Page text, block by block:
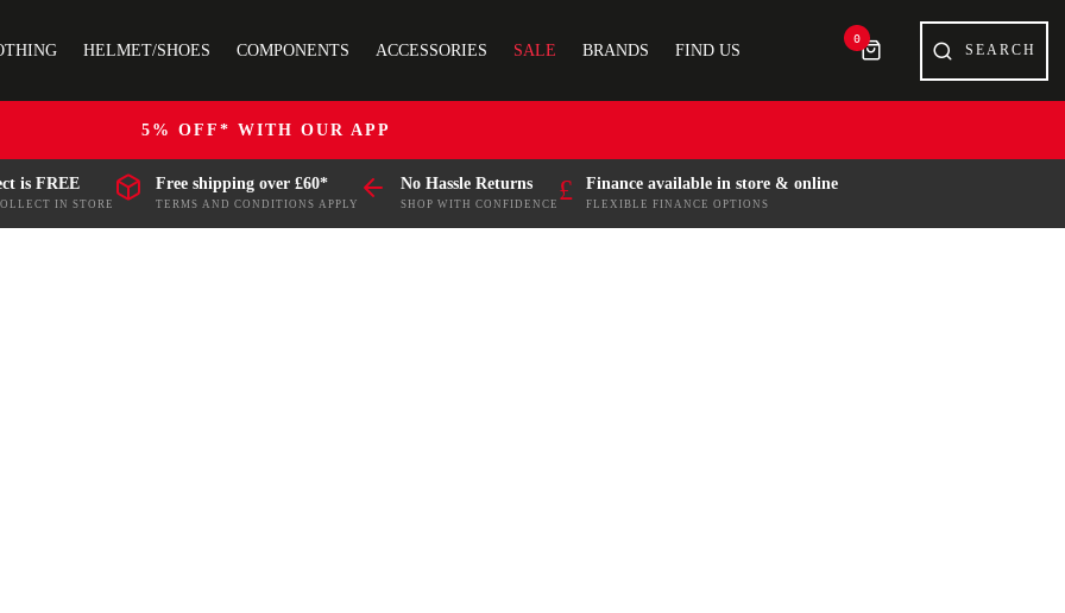
HELMET/SHOES COMPONENTS ACCESSORIES SALE BRANDS FIND US
0
5% OFF* WITH OUR APP
is FREE
IN STORE
Free shipping over £60*
TERMS AND CONDITIONS APPLY
No Hassle Returns
SHOP WITH CONFIDENCE
£ Finance available in store & online
FLEXIBLE FINANCE OPTIONS